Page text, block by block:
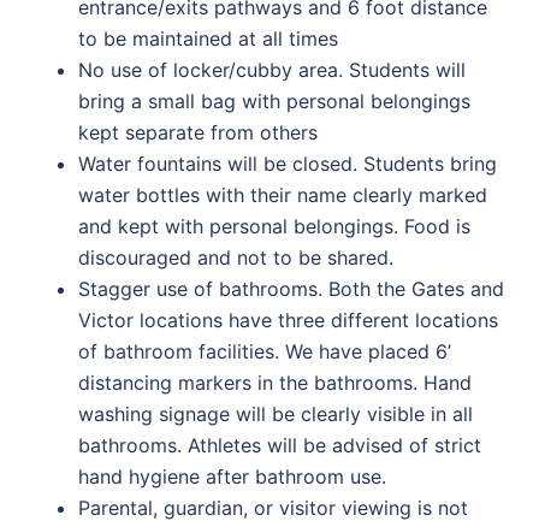
entrance/exits pathways and 6 foot distance
to be maintained at all times
No use of locker/cubby area. Students will
bring a small bag with personal belongings
kept separate from others
Water fountains will be closed. Students bring
water bottles with their name clearly marked
and kept with personal belongings. Food is
discouraged and not to be shared.
Stagger use of bathrooms. Both the Gates and
Victor locations have three different locations
of bathroom facilities. We have placed 6’
distancing markers in the bathrooms. Hand
washing signage will be clearly visible in all
bathrooms. Athletes will be advised of strict
hand hygiene after bathroom use.
Parental, guardian, or visitor viewing is not